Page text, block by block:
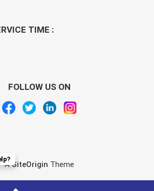
TIME :
FOLLOW US ON
ASiteOrigin Theme